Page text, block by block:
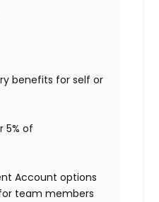
benefits for self or
5% of
Account options
team members